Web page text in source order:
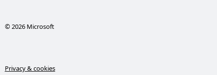
© 2026 Microsoft
Privacy & cookies